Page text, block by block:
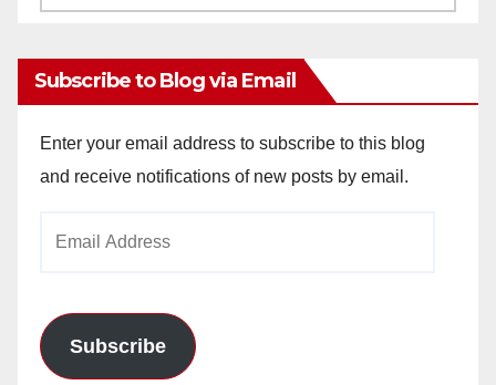
Subscribe to Blog via Email
Enter your email address to subscribe to this blog
and receive notifications of new posts by email.
Subscribe